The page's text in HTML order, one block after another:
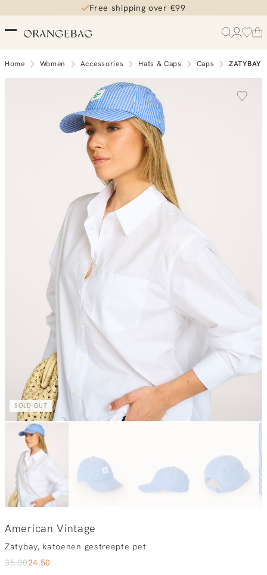
Free shipping over €99
Home Women Accessories Hats & Caps Caps ZATYBAY
SOLD OUT
American Vintage
Zatybay, katoenen gestreepte pet
35.0024.50